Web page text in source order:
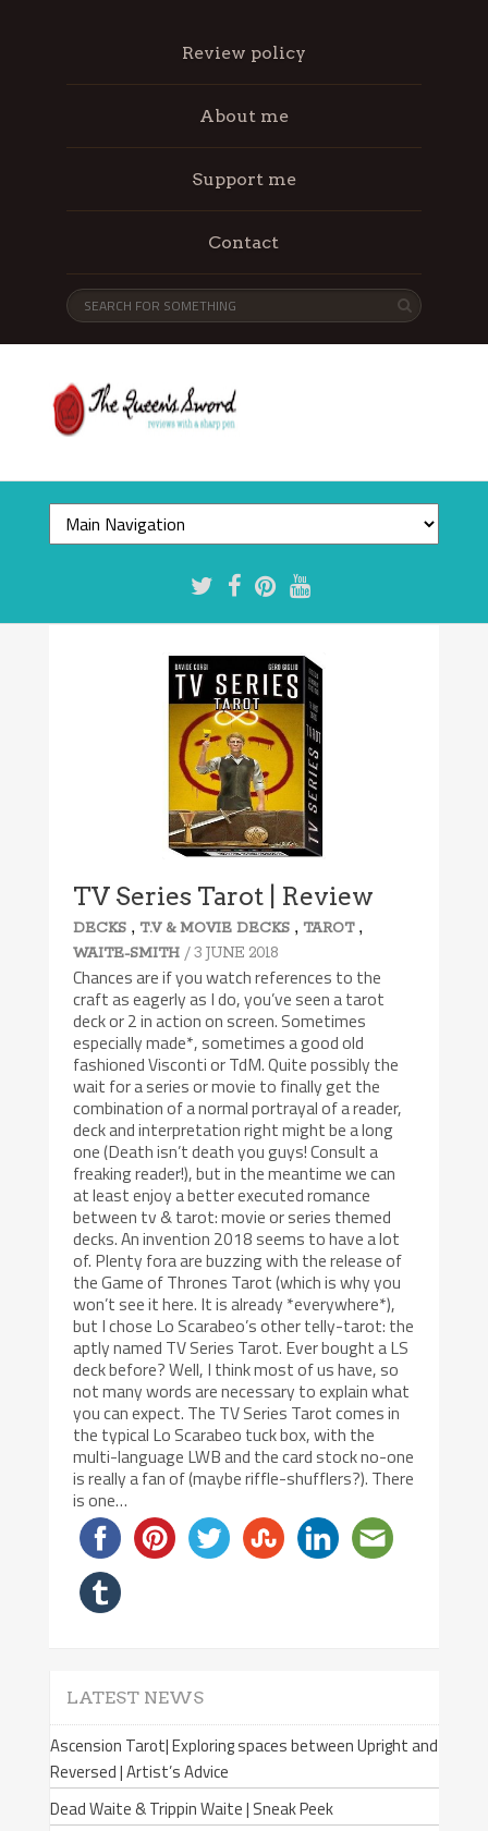
Review policy
About me
Support me
Contact
TV Series Tarot | Review
DECKS , T.V & MOVIE DECKS , TAROT,
WAITE-SMITH / 3 JUNE 2018
Chances are if you watch references to the
craft as eagerly as I do, you’ve seen a tarot
deck or 2 in action on screen. Sometimes
especially made*, sometimes a good old
fashioned Visconti or TdM. Quite possibly the
wait for a series or movie to finally get the
combination of a normal portrayal of a reader,
deck and interpretation right might be a long
one (Death isn’t death you guys! Consult a
freaking reader!), but in the meantime we can
at least enjoy a better executed romance
between tv & tarot: movie or series themed
decks. An invention 2018 seems to have a lot
of. Plenty fora are buzzing with the release of
the Game of Thrones Tarot (which is why you
won’t see it here. It is already *everywhere*),
but I chose Lo Scarabeo’s other telly-tarot: the
aptly named TV Series Tarot. Ever bought a LS
deck before? Well, I think most of us have, so
not many words are necessary to explain what
you can expect. The TV Series Tarot comes in
the typical Lo Scarabeo tuck box, with the
multi-language LWB and the card stock no-one
is really a fan of (maybe riffle-shufflers?). There
is one…
LATEST NEWS
Ascension Tarot| Exploring spaces between Upright and
Reversed | Artist’s Advice
Dead Waite & Trippin Waite | Sneak Peek